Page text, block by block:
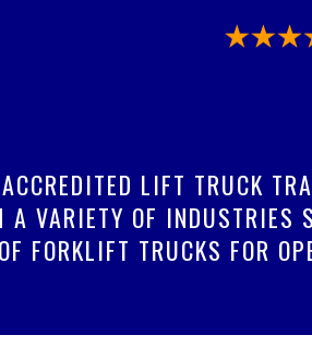
LIFT TRUCK
A VARIETY OF
FORKLIFT TRUCKS FOR